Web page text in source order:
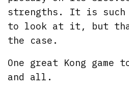
strengths. It is such
to look at it, but
the case.
One great Kong game
and all.